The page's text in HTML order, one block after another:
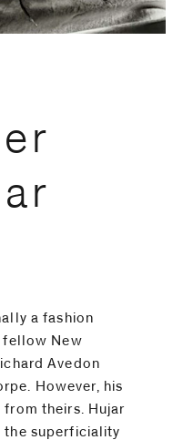
a fashion
fellow New
Avedon
However, his
theirs. Hujar
the superficiality